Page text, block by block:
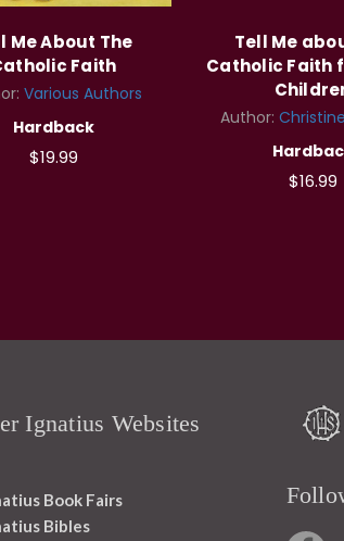
Me About The
Faith
Various Authors
Hardback
$19.99
Tell Me
Catholic Faith
Author:
$16.99
Ignatius Websites
Book Fairs
Bibles